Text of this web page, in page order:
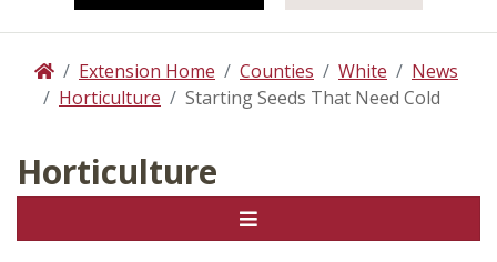
HomeExtension Home Counties White
News
Horticulture
Starting Seeds That Need Cold
Horticulture